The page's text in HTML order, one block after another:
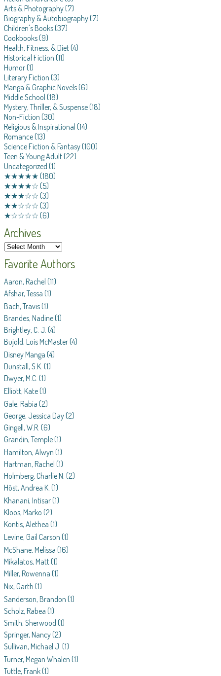
Arts & Photography(7)
Biography & Autobiography(7)
Children's Books(37)
Cookbooks(9)
Health, Fitness, & Diet(4)
Historical Fiction (11)
Humor(1)
Literary Fiction (3)
Manga & Graphic Novels(6)
Middle School (18)
Mystery, Thriller, & Suspense(18)
Non-Fiction (30)
Religious & Inspirational (14)
Romance(13)
Science Fiction & Fantasy(100)
Teen & Young Adult(22)
Uncategorized (1)
★★★★★ (180)
★★★★☆ (5)
★★★☆☆ (3)
★★☆☆☆ (3)
★☆☆☆☆ (6)
Archives
Favorite Authors
Aaron, Rachel (11)
Afshar, Tessa (1)
Bach, Travis(1)
Brandes, Nadine(1)
Brightley, C. J. (4)
Bujold, Lois McMaster(4)
Disney Manga (4)
Dunstall, S.K. (1)
Dwyer, M.C. (1)
Elliott, Kate(1)
Gale, Rabia (2)
George, Jessica Day(2)
Gingell, W.R. (6)
Grandin, Temple(1)
Hamilton, Alwyn (1)
Hartman, Rachel (1)
Holmberg, Charlie N. (2)
Höst, Andrea K. (1)
Khanani, Intisar(1)
Kloos, Marko (2)
Kontis, Alethea (1)
Levine, Gail Carson (1)
McShane, Melissa (16)
Mikalatos, Matt(1)
Miller, Rowenna (1)
Nix, Garth (1)
Sanderson, Brandon (1)
Scholz, Rabea (1)
Smith, Sherwood (1)
Springer, Nancy(2)
Sullivan, Michael J. (1)
Turner, Megan Whalen (1)
Tuttle, Frank(1)